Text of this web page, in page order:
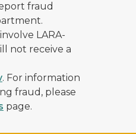
fraud
LARA-
not receive a
. For information
fraud, please
page.